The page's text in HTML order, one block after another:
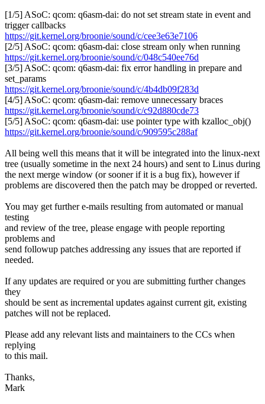
[1/5] ASoC: qcom: q6asm-dai: do not set stream state in event and
trigger callbacks
https://git.kernel.org/broonie/sound/c/cee3e63e7106
[2/5] ASoC: qcom: q6asm-dai: close stream only when running
https://git.kernel.org/broonie/sound/c/048c540ee76d
[3/5] ASoC: qcom: q6asm-dai: fix error handling in prepare and
set_params
https://git.kernel.org/broonie/sound/c/4b4db09f283d
[4/5] ASoC: qcom: q6asm-dai: remove unnecessary braces
https://git.kernel.org/broonie/sound/c/c92d880cde73
[5/5] ASoC: qcom: q6asm-dai: use pointer type with kzalloc_obj()
https://git.kernel.org/broonie/sound/c/909595c288af
All being well this means that it will be integrated into the linux-next
tree (usually sometime in the next 24 hours) and sent to Linus during
the next merge window (or sooner if it is a bug fix), however if
problems are discovered then the patch may be dropped or reverted.
You may get further e-mails resulting from automated or manual
testing
and review of the tree, please engage with people reporting
problems and
send followup patches addressing any issues that are reported if
needed.
If any updates are required or you are submitting further changes
they
should be sent as incremental updates against current git, existing
patches will not be replaced.
Please add any relevant lists and maintainers to the CCs when
replying
to this mail.
Thanks,
Mark